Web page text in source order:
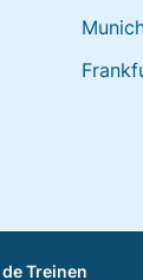
Treinen